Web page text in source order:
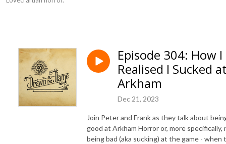
Episode 304: How I
Realised I Sucked
Arkham
Dec 21, 2023
Join Peter and Frank as they talk about
good at Arkham Horror or, more specifically,
being bad (aka sucking) at the game - when